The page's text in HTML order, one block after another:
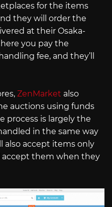
for the items
they will order the
at their Osaka-
you pay the
fee, and they’ll
ZenMarket also
auctions using funds
process is largely the
in the same way
also accept items only
accept them when they